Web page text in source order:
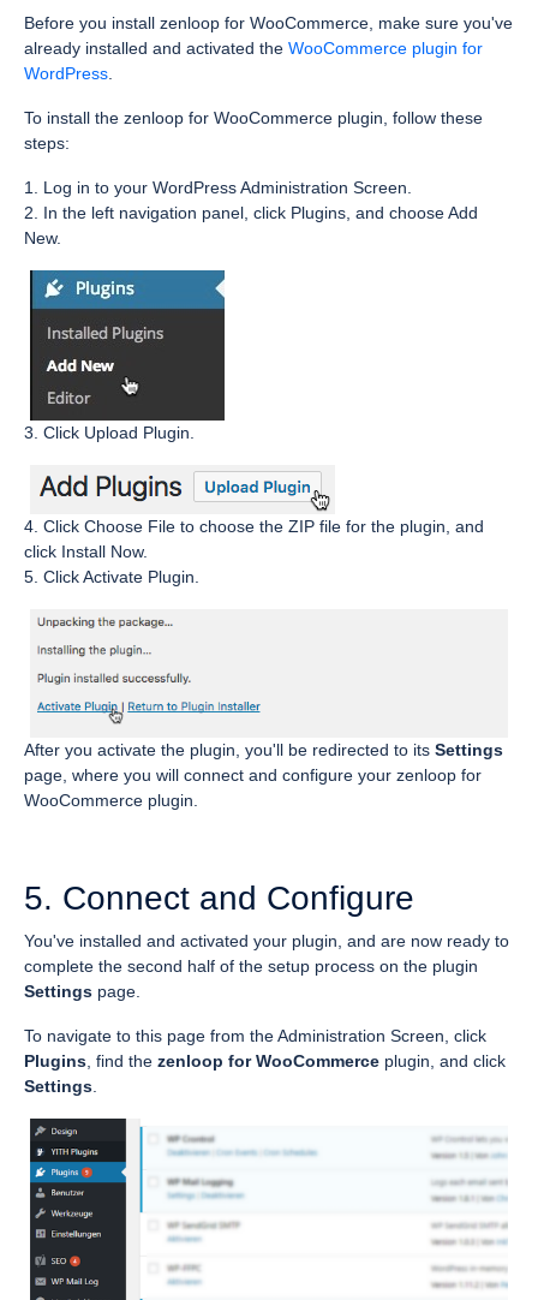
Before you install zenloop for WooCommerce, make sure you've
already installed and activated the WooCommerce plugin for
WordPress
To install the zenloop for WooCommerce plugin, follow these
steps:
1. Log in to your WordPress Administration Screen.
2. In the left navigation panel, click Plugins, and choose Add
New.
3. Click Upload Plugin.
4. Click Choose File to choose the ZIP file for the plugin, and
click Install Now.
5. Click Activate Plugin.
After you activate the plugin, you'll be redirected to its Settings
page, where you will connect and configure your zenloop for
WooCommerce plugin.
5. Connect and Configure
You've installed and activated your plugin, and are now ready to
complete the second half of the setup process on the plugin
Settings page.
To navigate to this page from the Administration Screen, click
Plugins , find the zenloop for WooCommerce plugin, and click
Settings